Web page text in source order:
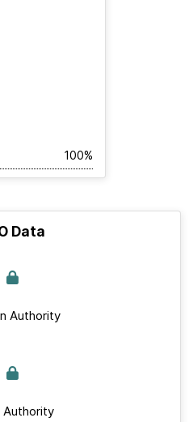
100%
Data
Authority
Authority